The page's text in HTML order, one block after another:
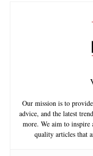
Our mission is to
advice, and the latest
more. We aim to inspire
quality articles that